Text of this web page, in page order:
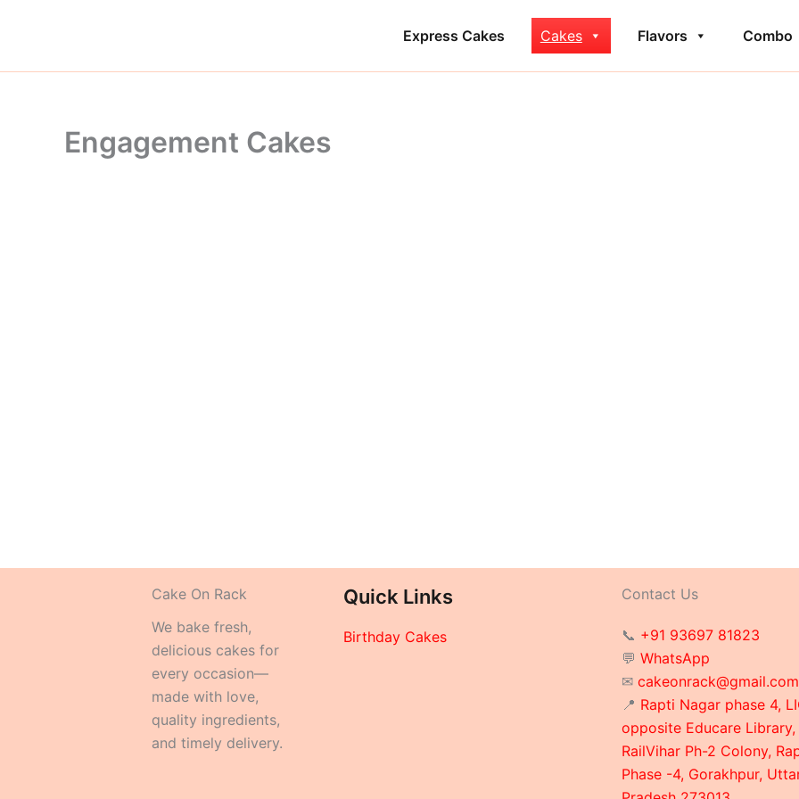
Express Cakes Cakes Flavors Combo
Engagement Cakes
Cake On Rack
We bake fresh,
delicious cakes for
every occasion—
made with love,
quality ingredients,
and timely delivery.
Quick Links
Birthday Cakes
Contact Us
📞 +91 93697 81823
💬 WhatsApp
✉ cakeonrack@gmail.com
📍 Rapti Nagar phase 4,
opposite Educare Library,
RailVihar Ph-2 Colony,
Phase -4, Gorakhpur,